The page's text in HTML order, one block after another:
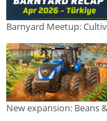
Barnyard Meetup:
New expansion: Beans